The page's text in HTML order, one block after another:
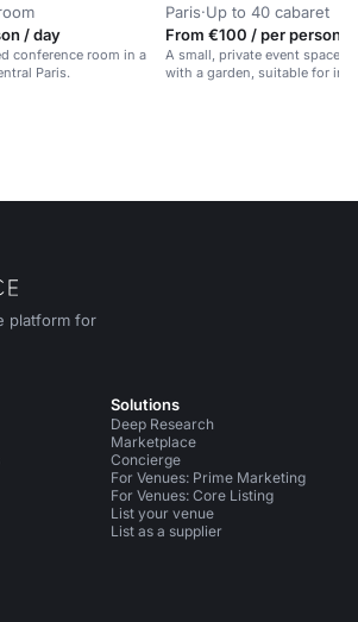
/ day
conference room in a
Paris.
Paris·Up to 40 cabaret
From €100 / per person /
A small, private event space
with a garden, suitable for
platform for
Xon Instagram
Solutions
Deep Research
Marketplace
Concierge
For Venues: Prime Marketing
For Venues: Core Listing
List your venue
List as a supplier